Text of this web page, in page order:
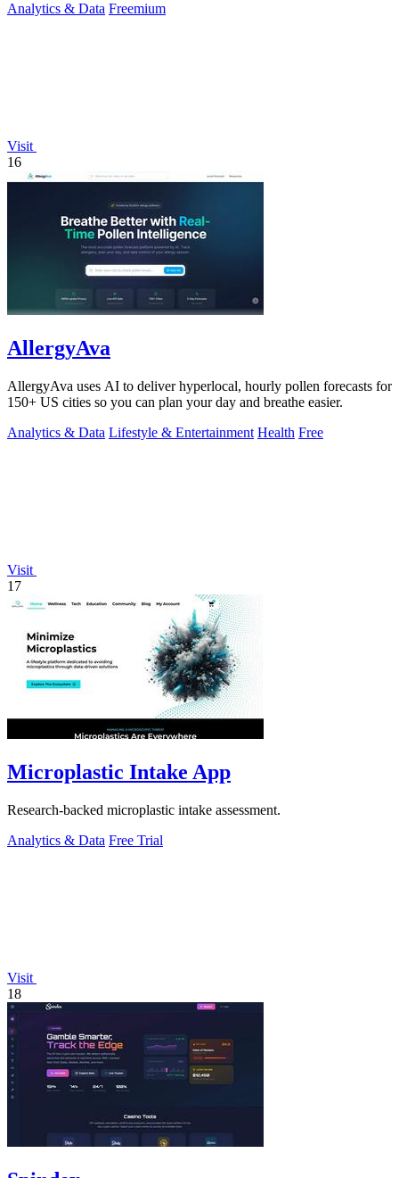
Analytics & Data Freemium
Visit
16
AllergyAva
AllergyAva uses AI to deliver hyperlocal, hourly pollen forecasts for
150+ US cities so you can plan your day and breathe easier.
Analytics & Data Lifestyle & Entertainment Health Free
Visit
17
Microplastic Intake App
Research-backed microplastic intake assessment.
Analytics & Data Free Trial
Visit
18